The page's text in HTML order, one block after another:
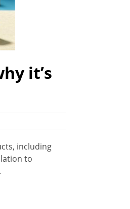
it’s
including
to